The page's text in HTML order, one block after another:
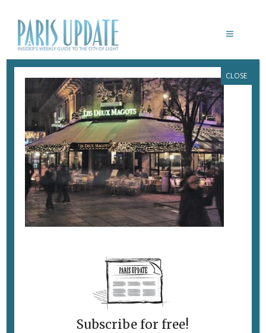
PARIS-UPDATE-DEUX-MAGOTS
December 13, 2022 ByHeidi Ellison
Pictured above: a still from François
Truffaut’s Les 400 Coups (400 Blows).
Subscribe for free!
CLOSE